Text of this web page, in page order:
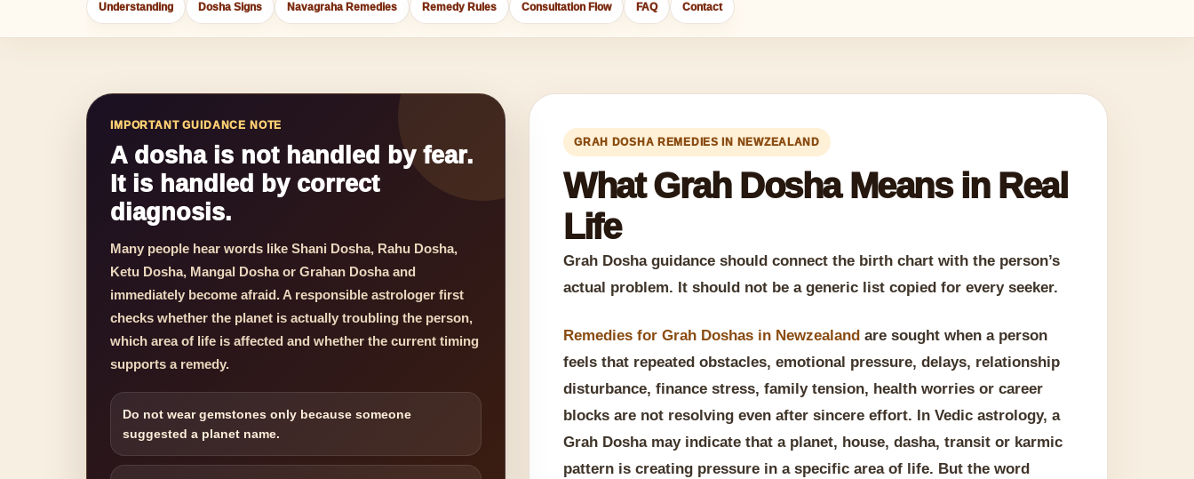
Understanding Dosha Signs Navagraha Remedies Remedy Rules Consultation Flow FAQ Contact
IMPORTANT GUIDANCE NOTE
A dosha is not handled by fear.
It is handled by correct
diagnosis.
Many people hear words like Shani Dosha, Rahu Dosha,
Ketu Dosha, Mangal Dosha or Grahan Dosha and
immediately become afraid. A responsible astrologer first
checks whether the planet is actually troubling the person,
which area of life is affected and whether the current timing
supports a remedy.
Do not wear gemstones only because someone
suggested a planet name.
GRAH DOSHA REMEDIES IN NEWZEALAND
What Grah Dosha Means in Real
Life
Grah Dosha guidance should connect the birth chart with the person’s
actual problem. It should not be a generic list copied for every seeker.
Remedies for Grah Doshas in Newzealand are sought when a person
feels that repeated obstacles, emotional pressure, delays, relationship
disturbance, finance stress, family tension, health worries or career
blocks are not resolving even after sincere effort. In Vedic astrology, a
Grah Dosha may indicate that a planet, house, dasha, transit or karmic
pattern is creating pressure in a specific area of life. But the word